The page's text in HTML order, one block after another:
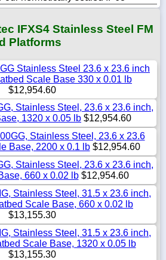
IFXS4 Stainless Steel FM
Platforms
Stainless Steel 23.6 x 23.6 inch
Scale Base 330 x 0.01 lb
$12,954.60
Stainless Steel, 23.6 x 23.6 inch,
1320 x 0.05 lb $12,954.60
Stainless Steel, 23.6 x 23.6
Base, 2200 x 0.1 lb$12,954.60
Stainless Steel, 23.6 x 23.6 inch,
660 x 0.02 lb$12,954.60
Stainless Steel, 31.5 x 23.6 inch,
Scale Base, 660 x 0.02 lb
$13,155.30
Stainless Steel, 31.5 x 23.6 inch,
Scale Base, 1320 x 0.05 lb
$13,155.30